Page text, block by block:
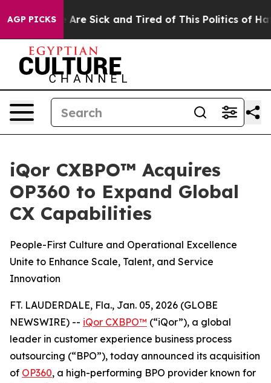
AGP PICKSAre Sick and Tired of This Politics of
iQor CXBPO™ Acquires
OP360 to Expand Global
CX Capabilities
People-First Culture and Operational Excellence
Unite to Enhance Scale, Talent, and Service
Innovation
FT. LAUDERDALE, Fla., Jan. 05, 2026 (GLOBE
NEWSWIRE) -- iQor CXBPO™ (“iQor”), a global
leader in customer experience business process
outsourcing (“BPO”), today announced its acquisition
of OP360, a high-performing BPO provider known for